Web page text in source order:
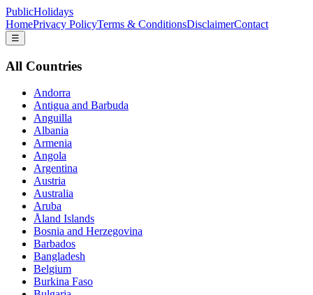
PublicHolidays
HomePrivacy PolicyTerms & ConditionsDisclaimerContact
☰
All Countries
Andorra
Antigua and Barbuda
Anguilla
Albania
Armenia
Angola
Argentina
Austria
Australia
Aruba
Åland Islands
Bosnia and Herzegovina
Barbados
Bangladesh
Belgium
Burkina Faso